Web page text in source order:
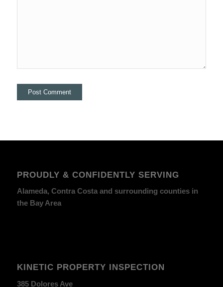
PROUDLY & CONFIDENTLY SERVING
Alameda, Contra Costa and surrounding counties in
the Bay Area
KINETIC PROPERTY INSPECTION
385 Dolores Ave